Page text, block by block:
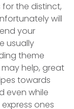
the distinct,
will
your
usually
theme
help, great
towards
even while
ones